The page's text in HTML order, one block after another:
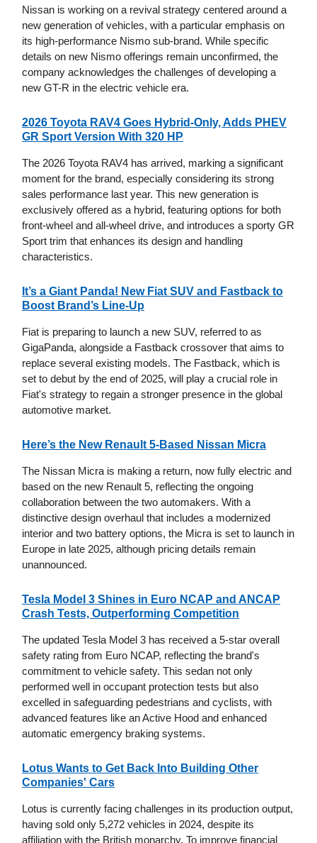
Nissan is working on a revival strategy centered around a
new generation of vehicles, with a particular emphasis on
its high-performance Nismo sub-brand. While specific
details on new Nismo offerings remain unconfirmed, the
company acknowledges the challenges of developing a
new GT-R in the electric vehicle era.
2026 Toyota RAV4 Goes Hybrid-Only, Adds PHEV
GR Sport Version With 320 HP
The 2026 Toyota RAV4 has arrived, marking a significant
moment for the brand, especially considering its strong
sales performance last year. This new generation is
exclusively offered as a hybrid, featuring options for both
front-wheel and all-wheel drive, and introduces a sporty GR
Sport trim that enhances its design and handling
characteristics.
It’s a Giant Panda! New Fiat SUV and Fastback to
Boost Brand’s Line-Up
Fiat is preparing to launch a new SUV, referred to as
GigaPanda, alongside a Fastback crossover that aims to
replace several existing models. The Fastback, which is
set to debut by the end of 2025, will play a crucial role in
Fiat's strategy to regain a stronger presence in the global
automotive market.
Here’s the New Renault 5-Based Nissan Micra
The Nissan Micra is making a return, now fully electric and
based on the new Renault 5, reflecting the ongoing
collaboration between the two automakers. With a
distinctive design overhaul that includes a modernized
interior and two battery options, the Micra is set to launch in
Europe in late 2025, although pricing details remain
unannounced.
Tesla Model 3 Shines in Euro NCAP and ANCAP
Crash Tests, Outperforming Competition
The updated Tesla Model 3 has received a 5-star overall
safety rating from Euro NCAP, reflecting the brand's
commitment to vehicle safety. This sedan not only
performed well in occupant protection tests but also
excelled in safeguarding pedestrians and cyclists, with
advanced features like an Active Hood and enhanced
automatic emergency braking systems.
Lotus Wants to Get Back Into Building Other
Companies' Cars
Lotus is currently facing challenges in its production output,
having sold only 5,272 vehicles in 2024, despite its
affiliation with the British monarchy. To improve financial